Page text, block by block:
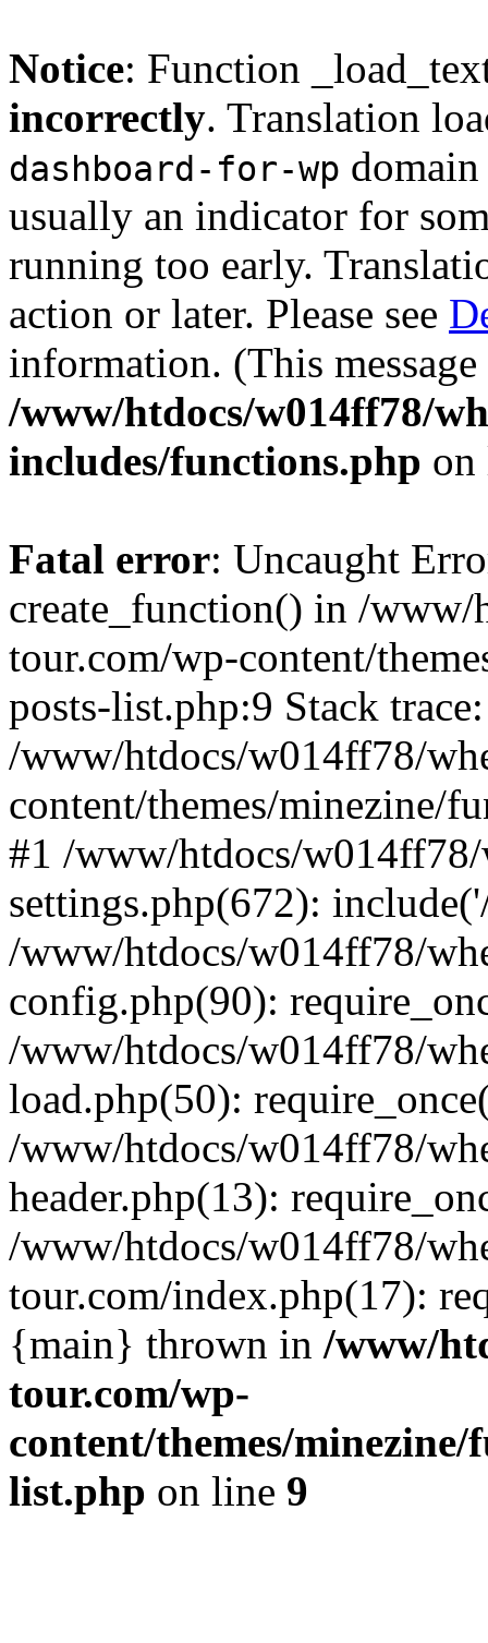
Notice: Function
incorrectly. Translation
dashboard-for-wp
usually an indicator for
running too early.
action or later. Please see
information. (This
/www/htdocs/w014ff78/
includes/functions.php
Fatal error: Uncaught
create_function() in /
tour.com/wp-content/
posts-list.php:9 Stack
/www/htdocs/w014ff78/
content/themes/minezine/
#1 /www/htdocs/
settings.php(672):
/www/htdocs/w014ff78/
config.php(90):
/www/htdocs/w014ff78/
load.php(50):
/www/htdocs/w014ff78/
header.php(13):
/www/htdocs/w014ff78/
tour.com/index.php(17):
{main} thrown in /www/
tour.com/wp-
content/themes/
list.php on line 9